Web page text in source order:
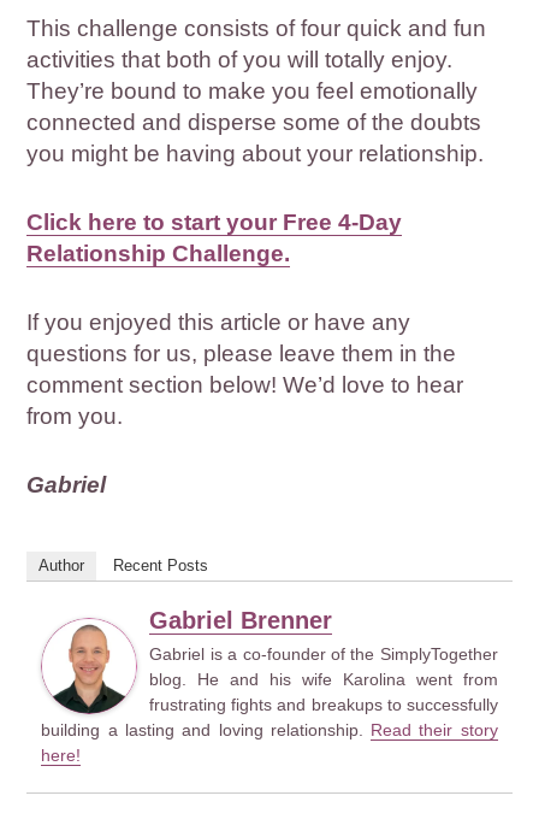
This challenge consists of four quick and fun
activities that both of you will totally enjoy.
They’re bound to make you feel emotionally
connected and disperse some of the doubts
you might be having about your relationship.
Click here to start your Free 4-Day
Relationship Challenge.
If you enjoyed this article or have any
questions for us, please leave them in the
comment section below! We’d love to hear
from you.
Gabriel
Author Recent Posts
Gabriel Brenner
Gabriel is a co-founder of the SimplyTogether
blog. He and his wife Karolina went from
frustrating fights and breakups to successfully
building a lasting and loving relationship. Read their story
here!